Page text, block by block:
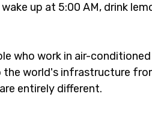
up at 5:00 AM, drink
who work in air-
the world's infrastructure
entirely different.